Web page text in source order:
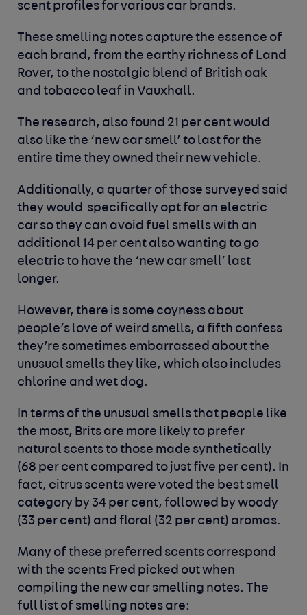
scent profiles for various car brands.
These smelling notes capture the essence of
each brand, from the earthy richness of Land
Rover, to the nostalgic blend of British oak
and tobacco leaf in Vauxhall.
The research, also found 21 per cent would
also like the ‘new car smell’ to last for the
entire time they owned their new vehicle.
Additionally, a quarter of those surveyed said
they would specifically opt for an electric
car so they can avoid fuel smells with an
additional 14 per cent also wanting to go
electric to have the ‘new car smell’ last
longer.
However, there is some coyness about
people’s love of weird smells, a fifth confess
they’re sometimes embarrassed about the
unusual smells they like, which also includes
chlorine and wet dog.
In terms of the unusual smells that people like
the most, Brits are more likely to prefer
natural scents to those made synthetically
(68 per cent compared to just five per cent). In
fact, citrus scents were voted the best smell
category by 34 per cent, followed by woody
(33 per cent) and floral (32 per cent) aromas.
Many of these preferred scents correspond
with the scents Fred picked out when
compiling the new car smelling notes. The
full list of smelling notes are: